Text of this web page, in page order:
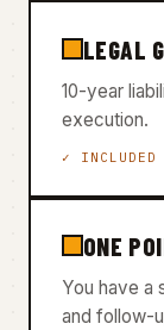
LEGAL
10-year
execution.
✓ INCLUDED
ONE
You have a
and follow-